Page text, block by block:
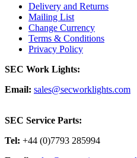
Delivery and Returns
Mailing List
Change Currency
Terms & Conditions
Privacy Policy
SEC Work Lights:
Email: sales@secworklights.com
SEC Service Parts:
Tel: +44 (0)7793 285994